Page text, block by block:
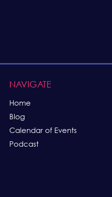
NAVIGATE
Home
Blog
Calendar of Events
Podcast